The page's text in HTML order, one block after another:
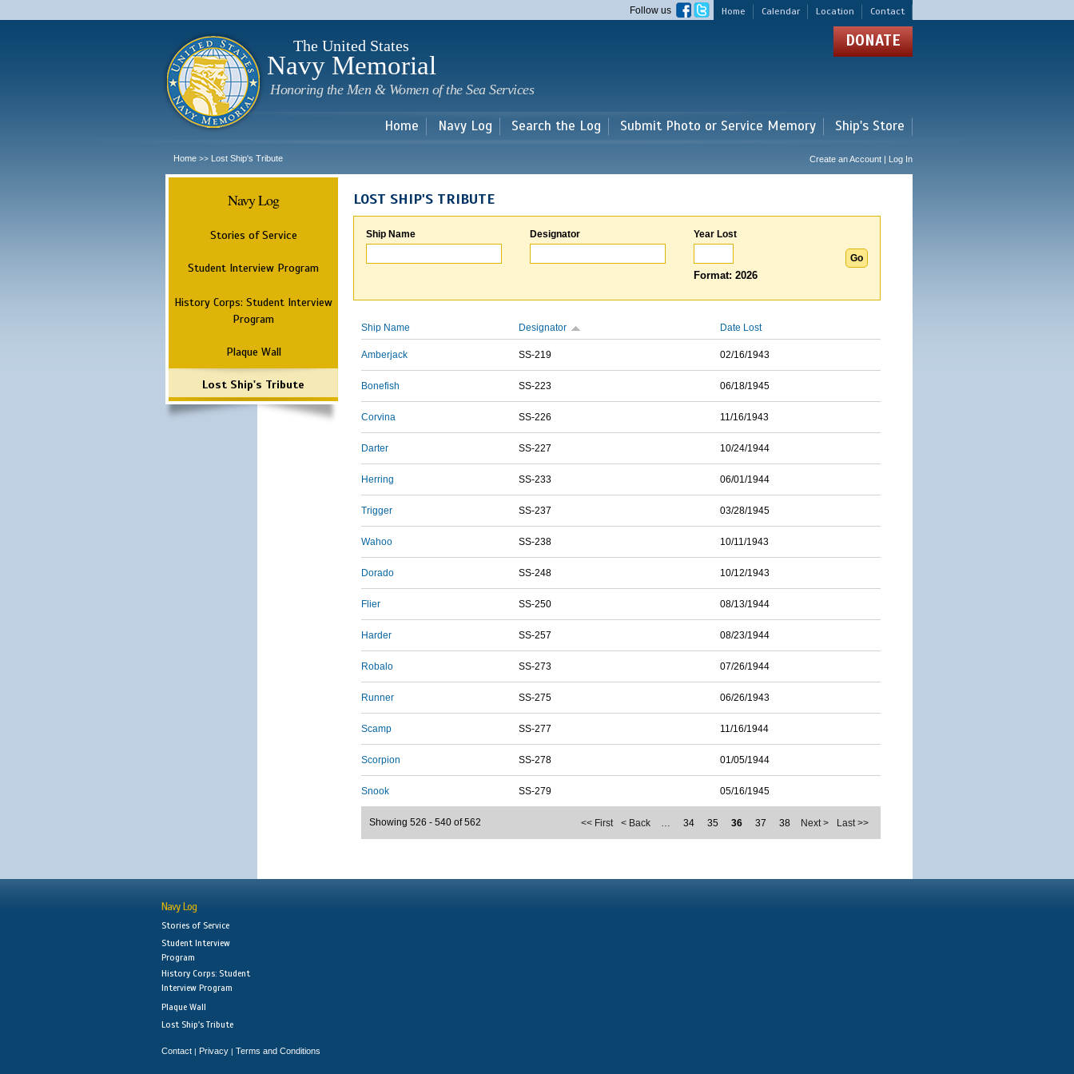
main
Home Calendar Location Contact
Follow us
The United States
Navy Memorial
Honoring the Men & Women of the Sea Services
DONATE
Home Navy Log Search the Log Submit Photo or Service Memory Ship's Store
Home >> Lost Ship's Tribute Create an Account | Log In
Navy Log
Stories of Service
Student Interview Program
History Corps: Student Interview
Program
Plaque Wall
Lost Ship's Tribute
LOST SHIP'S TRIBUTE
Ship Name Designator Year Lost
Format: 2026
Ship Name Designator Date Lost
Amberjack SS-219 02/16/1943
Bonefish SS-223 06/18/1945
Corvina SS-226 11/16/1943
Darter SS-227 10/24/1944
Herring SS-233 06/01/1944
Trigger SS-237 03/28/1945
Wahoo SS-238 10/11/1943
Dorado SS-248 10/12/1943
Flier SS-250 08/13/1944
Harder SS-257 08/23/1944
Robalo SS-273 07/26/1944
Runner SS-275 06/26/1943
Scamp SS-277 11/16/1944
Scorpion SS-278 01/05/1944
Snook SS-279 05/16/1945
<< First < Back … 34 35 36 37 38 Next > Last >>
Showing 526 - 540 of 562
Navy Log
Stories of Service
Student Interview
Program
History Corps: Student
Interview Program
Plaque Wall
Lost Ship's Tribute
Contact | Privacy | Terms and Conditions